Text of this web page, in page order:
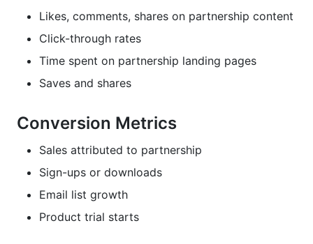
Likes, comments, shares on partnership content
Click-through rates
Time spent on partnership landing pages
Saves and shares
Conversion Metrics
Sales attributed to partnership
Sign-ups or downloads
Email list growth
Product trial starts